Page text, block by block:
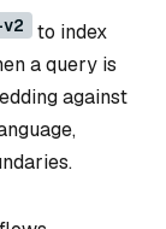
to index
a query is
against